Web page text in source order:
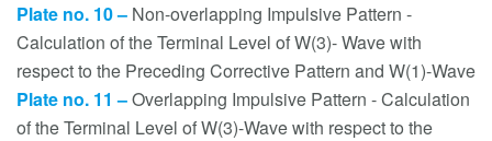
Plate no. 10 – Non-overlapping Impulsive Pattern -
Calculation of the Terminal Level of W(3)- Wave with
respect to the Preceding Corrective Pattern and W(1)-Wave
Plate no. 11 –Overlapping Impulsive Pattern - Calculation
of the Terminal Level of W(3)-Wave with respect to the